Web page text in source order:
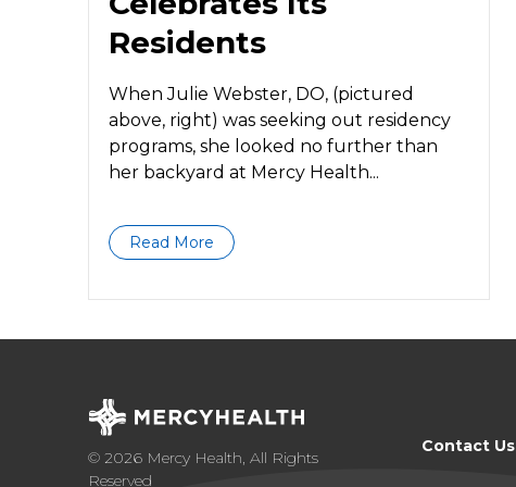
Residents
When Julie Webster, DO, (pictured
above, right) was seeking out residency
programs, she looked no further than
her backyard at Mercy Health...
Read More
© 2026 Mercy Health, All Rights
Reserved
Contact Us